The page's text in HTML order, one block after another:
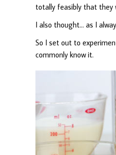
totally feasibly that they
I also thought… as I
So I set out to
commonly know it.